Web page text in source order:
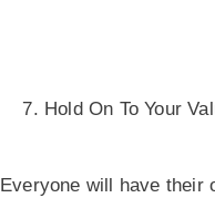
Hold On To Your
Everyone will have their